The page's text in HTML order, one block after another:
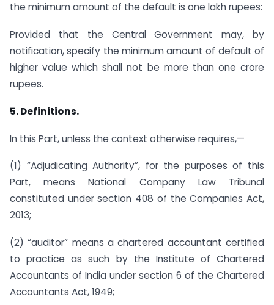
the minimum amount of the default is one lakh rupees:
Provided that the Central Government may, by
notification, specify the minimum amount of default of
higher value which shall not be more than one crore
rupees.
5. Definitions.
In this Part, unless the context otherwise requires,—
(1) “Adjudicating Authority”, for the purposes of this
Part, means National Company Law Tribunal
constituted under section 408 of the Companies Act,
2013;
(2) “auditor” means a chartered accountant certified
to practice as such by the Institute of Chartered
Accountants of India under section 6 of the Chartered
Accountants Act, 1949;